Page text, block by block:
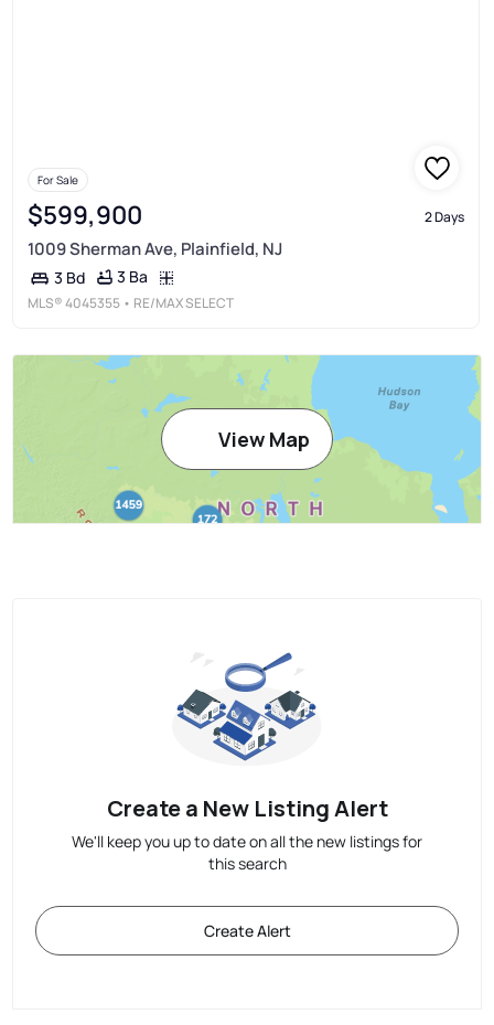
For Sale
$599,900 2 Days
1009 Sherman Ave, Plainfield, NJ
3 Bd 3 Ba
MLS®4045355 • RE/MAX SELECT
View Map
Create a New Listing Alert
We'll keep you up to date on all the new listings for
this search
Create Alert